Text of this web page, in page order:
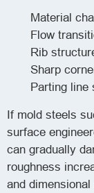
Material
Flow
Rib
Sharp
Parting line
If mold steels
surface
can gradually
roughness
and